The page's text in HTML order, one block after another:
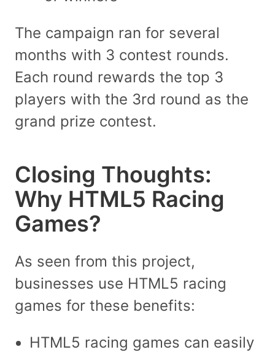
The campaign ran for several
months with 3 contest rounds.
Each round rewards the top 3
players with the 3rd round as the
grand prize contest.
Closing Thoughts:
Why HTML5 Racing
Games?
As seen from this project,
businesses use HTML5 racing
games for these benefits:
HTML5 racing games can easily